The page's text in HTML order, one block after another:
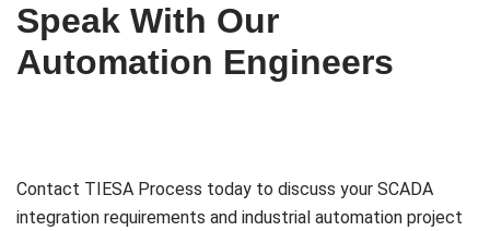
Speak With Our
Automation Engineers
Contact TIESA Process today to discuss your SCADA
integration requirements and industrial automation project